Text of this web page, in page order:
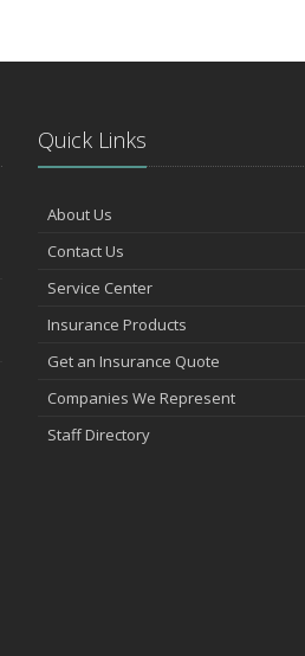
Quick Links
About Us
Contact Us
Service Center
Insurance Products
Get an Insurance Quote
Companies We Represent
Staff Directory